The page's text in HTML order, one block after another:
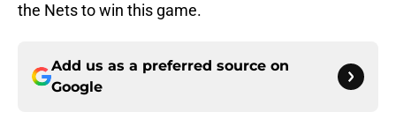
the Nets to win this game.
Add us as a preferred source on
Google